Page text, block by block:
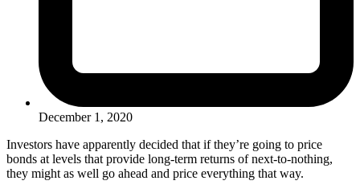
December 1, 2020
Investors have apparently decided that if they’re going to price
bonds at levels that provide long-term returns of next-to-nothing,
they might as well go ahead and price everything that way.